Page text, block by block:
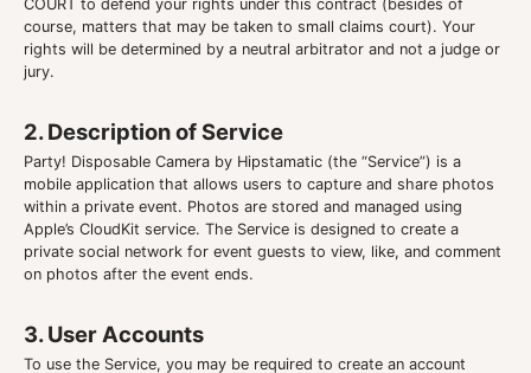
COURT to defend your rights under this contract (besides of
course, matters that may be taken to small claims court). Your
rights will be determined by a neutral arbitrator and not a judge or
jury.
2. Description of Service
Party! Disposable Camera by Hipstamatic (the “Service”) is a
mobile application that allows users to capture and share photos
within a private event. Photos are stored and managed using
Apple’s CloudKit service. The Service is designed to create a
private social network for event guests to view, like, and comment
on photos after the event ends.
3. User Accounts
To use the Service, you may be required to create an account